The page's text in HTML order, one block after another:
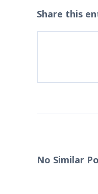
Share this
No Similar